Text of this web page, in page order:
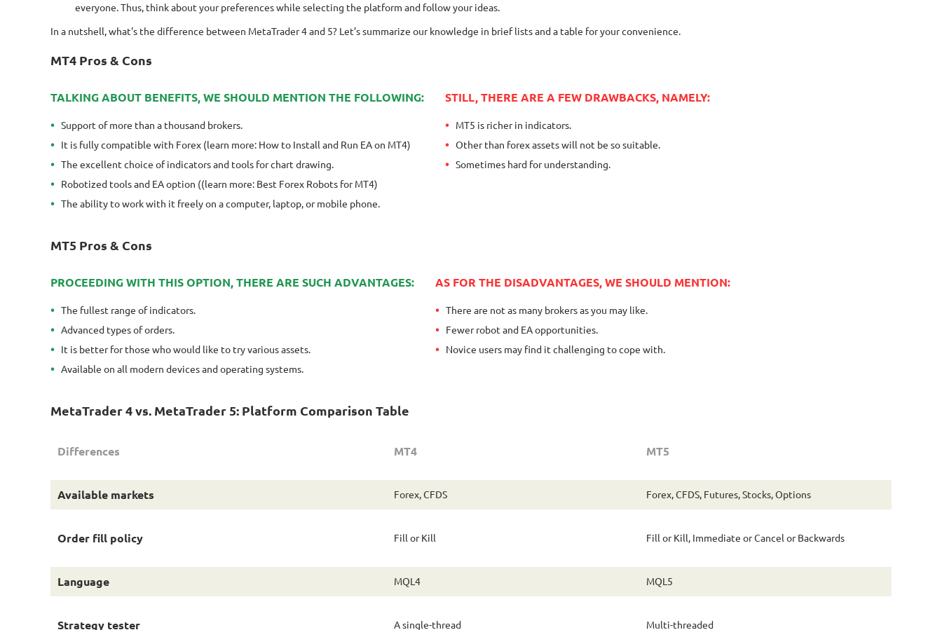
everyone. Thus, think about your preferences while selecting the platform and follow your ideas.
In a nutshell, what's the difference between MetaTrader 4 and 5? Let’s summarize our knowledge in brief lists and a table for your convenience.
MT4 Pros & Cons
TALKING ABOUT BENEFITS, WE SHOULD MENTION THE FOLLOWING:
Support of more than a thousand brokers.
It is fully compatible with Forex (learn more: How to Install and Run EA on MT4)
The excellent choice of indicators and tools for chart drawing.
Robotized tools and EA option ((learn more: Best Forex Robots for MT4)
The ability to work with it freely on a computer, laptop, or mobile phone.
STILL, THERE ARE A FEW DRAWBACKS, NAMELY:
MT5 is richer in indicators.
Other than forex assets will not be so suitable.
Sometimes hard for understanding.
MT5 Pros & Cons
PROCEEDING WITH THIS OPTION, THERE ARE SUCH ADVANTAGES:
The fullest range of indicators.
Advanced types of orders.
It is better for those who would like to try various assets.
Available on all modern devices and operating systems.
AS FOR THE DISADVANTAGES, WE SHOULD MENTION:
There are not as many brokers as you may like.
Fewer robot and EA opportunities.
Novice users may find it challenging to cope with.
MetaTrader 4 vs. MetaTrader 5: Platform Comparison Table
Differences MT4 MT5
Available markets Forex, CFDS Forex, CFDS, Futures, Stocks, Options
Order fill policy Fill or Kill Fill or Kill, Immediate or Cancel or Backwards
Language MQL4 MQL5
Strategy tester A single-thread Multi-threaded